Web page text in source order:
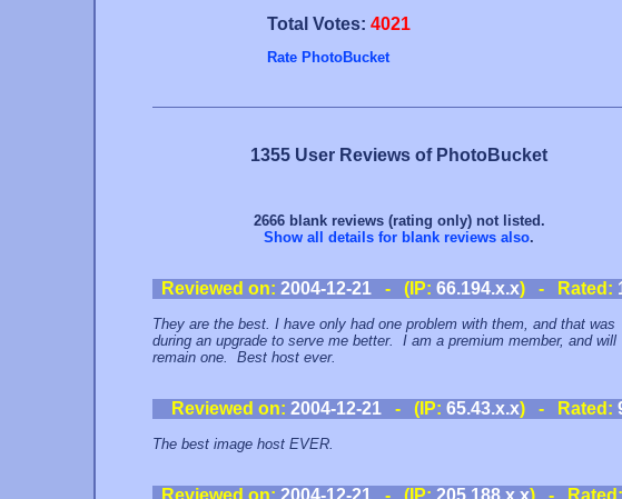
Total Votes: 4021
Rate PhotoBucket
1355 User Reviews of PhotoBucket
2666 blank reviews (rating only) not listed.
Show all details for blank reviews also.
Reviewed on: 2004-12-21- (IP: 66.194.x.x) - Rated:
They are the best. I have only had one problem with them, and that was
during an upgrade to serve me better. I am a premium member, and will
remain one. Best host ever.
Reviewed on: 2004-12-21- (IP: 65.43.x.x) - Rated:
The best image host EVER.
Reviewed on: 2004-12-21- (IP: 205.188.x.x) - Rated: